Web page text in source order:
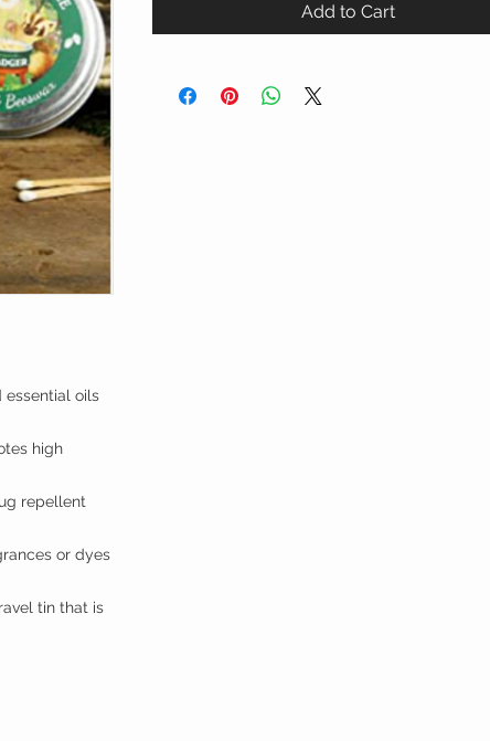
essential oils
high
repellent
or dyes
tin that is
Add to Cart